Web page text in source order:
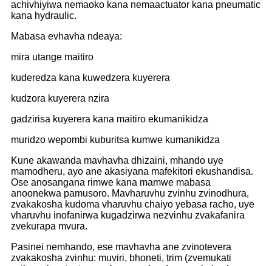
achivhiyiwa nemaoko kana nemaactuator kana pneumatic
kana hydraulic.
Mabasa evhavha ndeaya:
mira utange maitiro
kuderedza kana kuwedzera kuyerera
kudzora kuyerera nzira
gadzirisa kuyerera kana maitiro ekumanikidza
muridzo wepombi kuburitsa kumwe kumanikidza
Kune akawanda mavhavha dhizaini, mhando uye
mamodheru, ayo ane akasiyana mafekitori ekushandisa.
Ose anosangana rimwe kana mamwe mabasa
anoonekwa pamusoro. Mavharuvhu zvinhu zvinodhura,
zvakakosha kudoma vharuvhu chaiyo yebasa racho, uye
vharuvhu inofanirwa kugadzirwa nezvinhu zvakafanira
zvekurapa mvura.
Pasinei nemhando, ese mavhavha ane zvinotevera
zvakakosha zvinhu: muviri, bhoneti, trim (zvemukati